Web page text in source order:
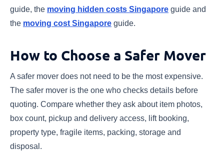
guide, the moving hidden costs Singapore guide and
the moving cost Singapore guide.
How to Choose a Safer Mover
A safer mover does not need to be the most expensive.
The safer mover is the one who checks details before
quoting. Compare whether they ask about item photos,
box count, pickup and delivery access, lift booking,
property type, fragile items, packing, storage and
disposal.